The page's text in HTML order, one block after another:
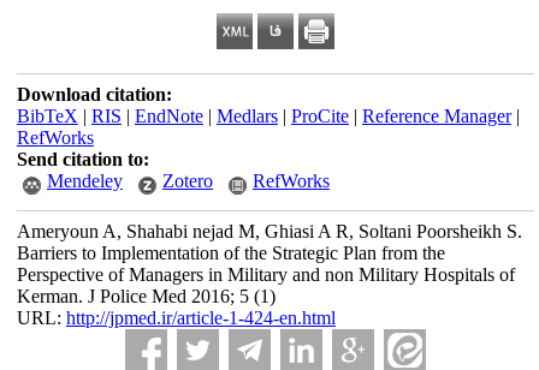
Download citation:
BibTeX | RIS | EndNote| Medlars| ProCite| Reference Manager|
RefWorks
Send citation to:
Mendeley
Zotero RefWorks
Ameryoun A, Shahabi nejad M, Ghiasi A R, Soltani Poorsheikh S.
Barriers to Implementation of the Strategic Plan from the
Perspective of Managers in Military and non Military Hospitals of
Kerman. J Police Med 2016; 5 (1)
URL: http://jpmed.ir/article-1-424-en.html